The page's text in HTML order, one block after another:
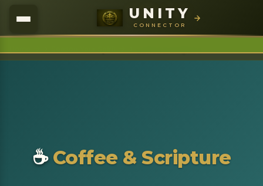
UNITY
CONNECTOR
U.N.I.T.Y Connector
☕ Coffee & Scripture